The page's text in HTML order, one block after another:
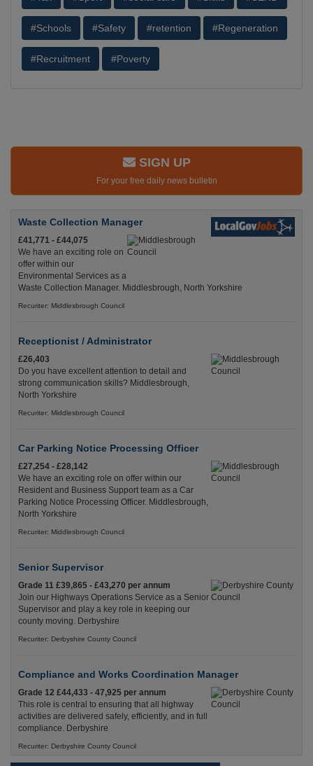
#Schools #Safety #retention #Regeneration
#Recruitment #Poverty
SIGN UP
For your free daily news bulletin
Waste Collection Manager
£41,771 - £44,075
We have an exciting role on
offer within our
Environmental Services as a
Waste Collection Manager. Middlesbrough, North Yorkshire
Recuriter: Middlesbrough Council
Receptionist / Administrator
£26,403
Do you have excellent attention to detail and
strong communication skills? Middlesbrough,
North Yorkshire
Recuriter: Middlesbrough Council
Car Parking Notice Processing Officer
£27,254 - £28,142
We have an exciting role on offer within our
Resident and Business Support team as a Car
Parking Notice Processing Officer. Middlesbrough,
North Yorkshire
Recuriter: Middlesbrough Council
Senior Supervisor
Grade 11 £39,865 - £43,270 per annum
Join our Highways Operations Service as a Senior
Supervisor and play a key role in keeping our
county moving. Derbyshire
Recuriter: Derbyshire County Council
Compliance and Works Coordination Manager
Grade 12 £44,433 - 47,925 per annum
This role is central to ensuring that all highway
activities are delivered safely, efficiently, and in full
compliance. Derbyshire
Recuriter: Derbyshire County Council